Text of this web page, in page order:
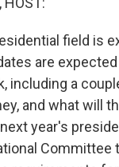
field is
are
including a
and what will
year's
Committee